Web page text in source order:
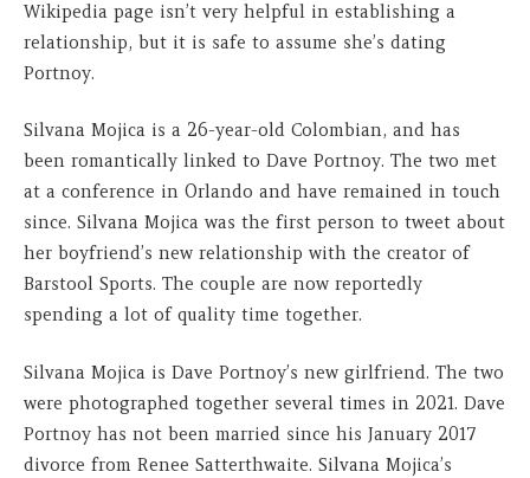
Wikipedia page isn’t very helpful in establishing a
relationship, but it is safe to assume she’s dating
Portnoy.
Silvana Mojica is a 26-year-old Colombian, and has
been romantically linked to Dave Portnoy. The two met
at a conference in Orlando and have remained in touch
since. Silvana Mojica was the first person to tweet about
her boyfriend’s new relationship with the creator of
Barstool Sports. The couple are now reportedly
spending a lot of quality time together.
Silvana Mojica is Dave Portnoy’s new girlfriend. The two
were photographed together several times in 2021. Dave
Portnoy has not been married since his January 2017
divorce from Renee Satterthwaite. Silvana Mojica’s